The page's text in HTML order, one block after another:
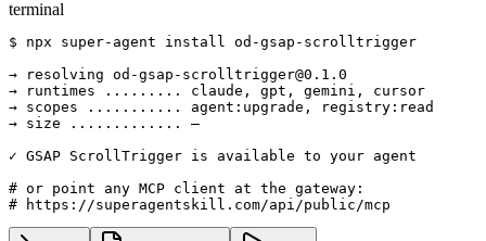
terminal
$ npx super-agent install od-gsap-scrolltrigger
→ resolving od-gsap-scrolltrigger@0.1.0
→ runtimes ......... claude, gpt, gemini, cursor
→ scopes ........... agent:upgrade, registry:read
→ size ............. —
✓ GSAP ScrollTrigger is available to your agent
# or point any MCP client at the gateway:
# https://superagentskill.com/api/public/mcp